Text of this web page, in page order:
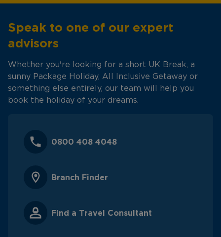
Speak to one of our expert
advisors
Whether you're looking for a short UK Break, a
sunny Package Holiday, All Inclusive Getaway or
something else entirely, our team will help you
book the holiday of your dreams.
0800 408 4048
Branch Finder
Find a Travel Consultant